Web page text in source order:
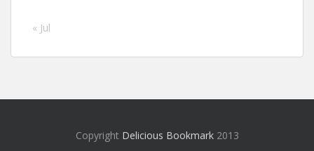
« Jul
Copyright Delicious Bookmark2013